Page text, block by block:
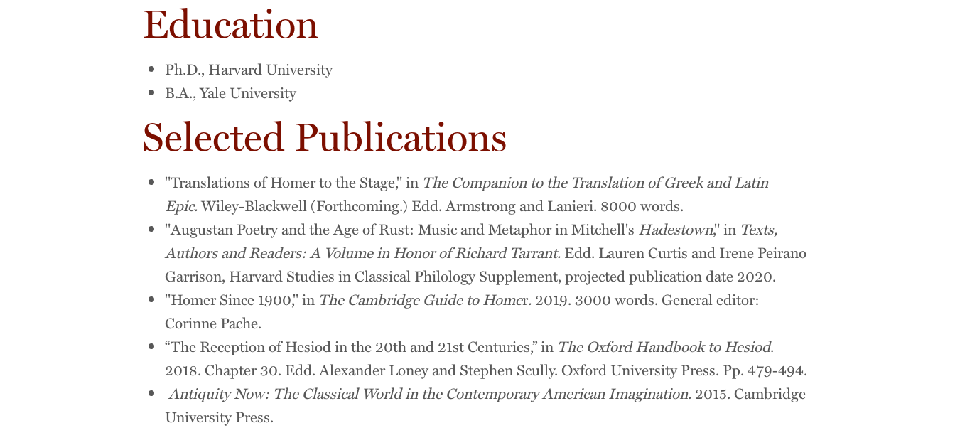
Education
Ph.D., Harvard University
B.A., Yale University
Selected Publications
"Translations of Homer to the Stage," in The Companion to the Translation of Greek and Latin
Epic.Wiley-Blackwell (Forthcoming.) Edd. Armstrong and Lanieri. 8000 words.
"Augustan Poetry and the Age of Rust: Music and Metaphor in Mitchell's Hadestown," in Texts,
Authors and Readers: A Volume in Honor of Richard Tarrant. Edd. Lauren Curtis and Irene Peirano
Garrison, Harvard Studies in Classical Philology Supplement, projected publication date 2020.
"Homer Since 1900," in The Cambridge Guide to Homer. 2019. 3000 words. General editor:
Corinne Pache.
“The Reception of Hesiod in the 20th and 21st Centuries,” in The Oxford Handbook to Hesiod.
2018. Chapter 30. Edd. Alexander Loney and Stephen Scully. Oxford University Press. Pp. 479-494.
Antiquity Now: The Classical World in the Contemporary American Imagination. 2015. Cambridge
University Press.